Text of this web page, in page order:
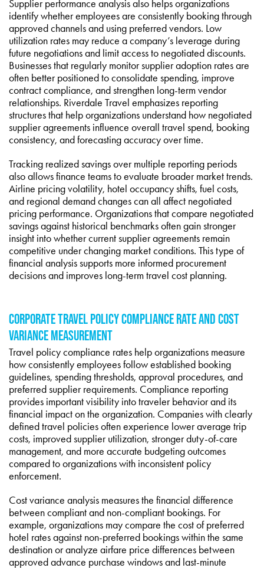
Supplier performance analysis also helps organizations
identify whether employees are consistently booking through
approved channels and using preferred vendors. Low
utilization rates may reduce a company’s leverage during
future negotiations and limit access to negotiated discounts.
Businesses that regularly monitor supplier adoption rates are
often better positioned to consolidate spending, improve
contract compliance, and strengthen long-term vendor
relationships. Riverdale Travel emphasizes reporting
structures that help organizations understand how negotiated
supplier agreements influence overall travel spend, booking
consistency, and forecasting accuracy over time.
Tracking realized savings over multiple reporting periods
also allows finance teams to evaluate broader market trends.
Airline pricing volatility, hotel occupancy shifts, fuel costs,
and regional demand changes can all affect negotiated
pricing performance. Organizations that compare negotiated
savings against historical benchmarks often gain stronger
insight into whether current supplier agreements remain
competitive under changing market conditions. This type of
financial analysis supports more informed procurement
decisions and improves long-term travel cost planning.
CORPORATE TRAVEL POLICY COMPLIANCE RATE AND COST
VARIANCE MEASUREMENT
Travel policy compliance rates help organizations measure
how consistently employees follow established booking
guidelines, spending thresholds, approval procedures, and
preferred supplier requirements. Compliance reporting
provides important visibility into traveler behavior and its
financial impact on the organization. Companies with clearly
defined travel policies often experience lower average trip
costs, improved supplier utilization, stronger duty-of-care
management, and more accurate budgeting outcomes
compared to organizations with inconsistent policy
enforcement.
Cost variance analysis measures the financial difference
between compliant and non-compliant bookings. For
example, organizations may compare the cost of preferred
hotel rates against non-preferred bookings within the same
destination or analyze airfare price differences between
approved advance purchase windows and last-minute